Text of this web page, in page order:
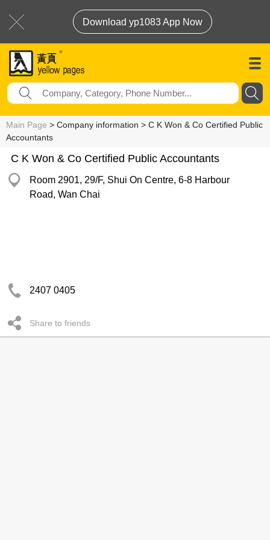
Download yp1083 App Now
Main Page > Company information > C K Won & Co Certified Public
Accountants
C K Won & Co Certified Public Accountants
Room 2901, 29/F, Shui On Centre, 6-8 Harbour
Road, Wan Chai
2407 0405
Share to friends